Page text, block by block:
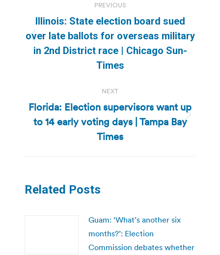
navigation
PREVIOUS
Previous
post:
Illinois: State election board sued
over late ballots for overseas military
in 2nd District race | Chicago Sun-
Times
NEXT
Next
post:
Florida: Election supervisors want up
to 14 early voting days | Tampa Bay
Times
Related Posts
Guam: ‘What’s another six
months?’: Election
Commission debates whether